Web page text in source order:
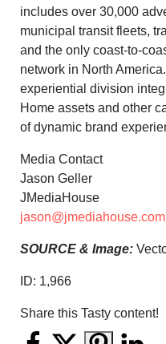
includes over 30,000
municipal transit fleets,
and the only coast-to-
network in North America
experiential division
Home assets and other
of dynamic brand
Media Contact
Jason Geller
JMediaHouse
jason@jmediahouse.com
SOURCE & Image:
ID: 1,966
Share this Tasty content!